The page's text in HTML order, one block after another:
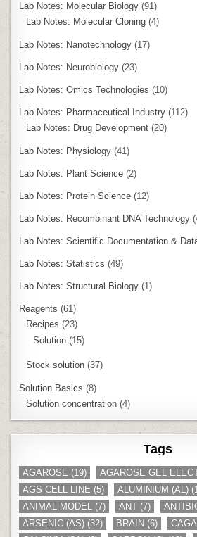
Lab Notes: Molecular Biology (91)
Lab Notes: Molecular Cloning (4)
Lab Notes: Nanotechnology (17)
Lab Notes: Neurobiology (23)
Lab Notes: Omics Technologies (10)
Lab Notes: Pharmaceutical Industry (112)
Lab Notes: Drug Development (20)
Lab Notes: Physiology (41)
Lab Notes: Plant Science (2)
Lab Notes: Protein Science (12)
Lab Notes: Recombinant DNA Technology
Lab Notes: Scientific Documentation &
Lab Notes: Statistics (49)
Lab Notes: Structural Biology (1)
Reagents (61)
Recipes (23)
Solution (15)
Stock solution (37)
Solution Basics (8)
Solution concentration (4)
Tags
AGAROSE (19) AGAROSE GEL
AGS CELL LINE (5) ALUMINIUM (AL)
ANIMAL MODEL
(7) ANT (7)
ARSENIC (AS) (32) BRAIN (6) CAGA